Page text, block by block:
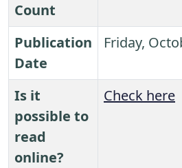
Count
Publication
Date
Friday,
Is it
possible to
read
online?
Check here